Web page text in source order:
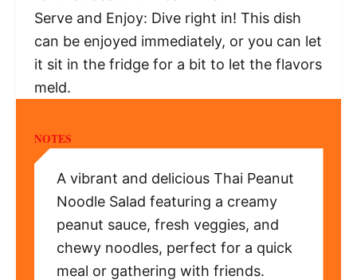
Serve and Enjoy: Dive right in! This dish
can be enjoyed immediately, or you can let
it sit in the fridge for a bit to let the flavors
meld.
NOTES
A vibrant and delicious Thai Peanut
Noodle Salad featuring a creamy
peanut sauce, fresh veggies, and
chewy noodles, perfect for a quick
meal or gathering with friends.